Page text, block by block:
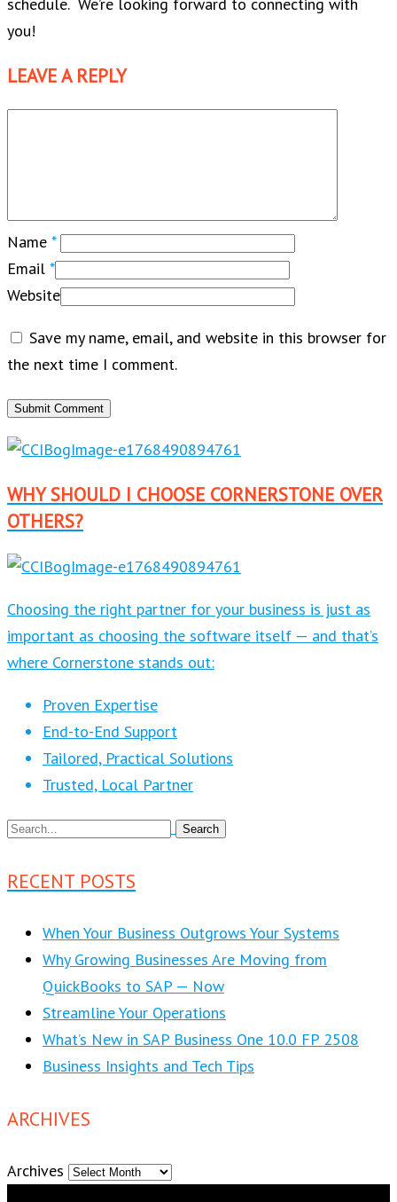
schedule. We’re looking forward to connecting with
you!
LEAVE A REPLY
Name *
Email *
Website
Save my name, email, and website in this browser for
the next time I comment.
WHY SHOULD I CHOOSE CORNERSTONE OVER
OTHERS?
Choosing the right partner for your business is just as
important as choosing the software itself — and that’s
where Cornerstone stands out:
Proven Expertise
End-to-End Support
Tailored, Practical Solutions
Trusted, Local Partner
RECENT POSTS
When Your Business Outgrows Your Systems
Why Growing Businesses Are Moving from
QuickBooks to SAP — Now
Streamline Your Operations
What’s New in SAP Business One 10.0 FP 2508
Business Insights and Tech Tips
ARCHIVES
Archives